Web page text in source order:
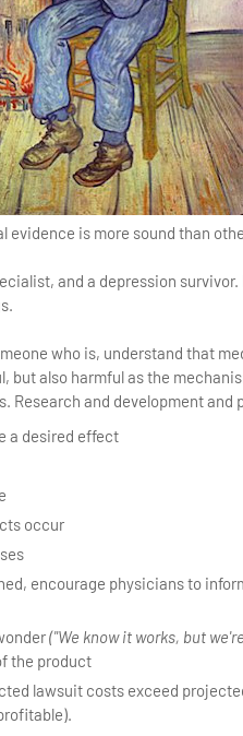
evidence is more sound than
and a depression
who is, understand that
but also harmful as the
and development and
a desired effect
occur
encourage physicians to
("We know it works, but
the product
lawsuit costs exceed